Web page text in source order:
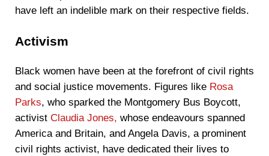
have left an indelible mark on their respective fields.
Activism
Black women have been at the forefront of civil rights
and social justice movements. Figures like Rosa
Parks, who sparked the Montgomery Bus Boycott,
activist Claudia Jones, whose endeavours spanned
America and Britain, and Angela Davis, a prominent
civil rights activist, have dedicated their lives to